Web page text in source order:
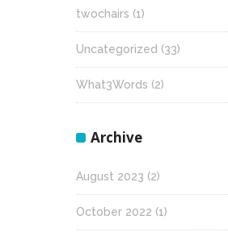
twochairs (1)
Uncategorized (33)
What3Words (2)
Archive
August 2023 (2)
October 2022 (1)